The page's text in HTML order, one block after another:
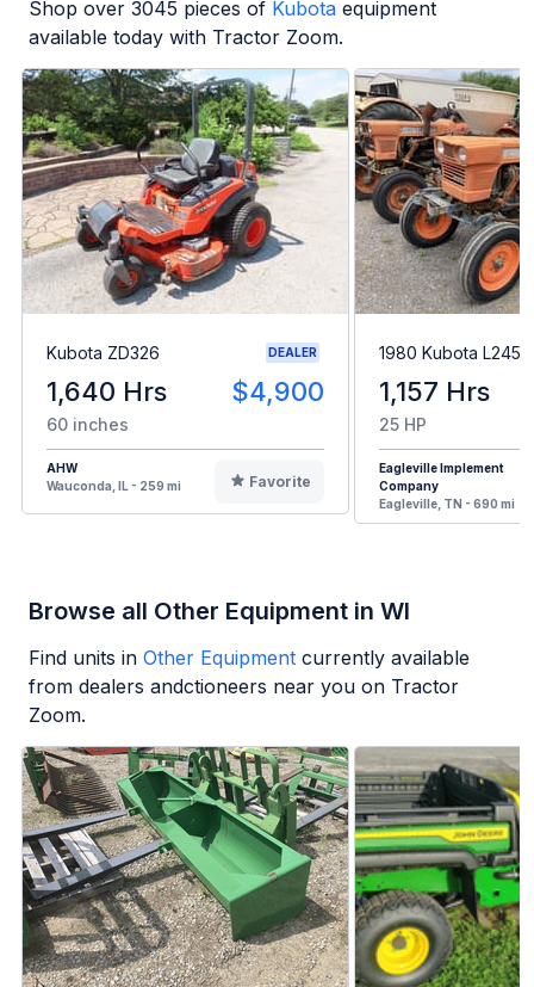
Shop over 3045 pieces of Kubota equipment
available today with Tractor Zoom.
Kubota ZD326 DEALER
1,640 Hrs $4,900
60 inches
AHW
Wauconda, IL - 259 mi
Favorite
1980 Kubota L245H
1,157 Hrs
25 HP
Eagleville Implement
Company
Eagleville, TN - 690 mi
Browse all Other Equipment in WI
Find units in Other Equipment currently available
from dealers andctioneers near you on Tractor
Zoom.